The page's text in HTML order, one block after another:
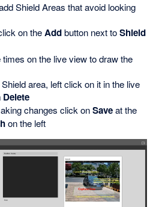
Shield Areas that avoid looking
on the Addbutton next toShield
on the live view to draw the
area, left click on it in the live
Delete
changes click onSaveat the
on the left